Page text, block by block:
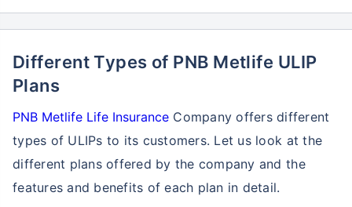
Different Types of PNB Metlife ULIP
Plans
PNB Metlife Life Insurance Company offers different
types of ULIPs to its customers. Let us look at the
different plans offered by the company and the
features and benefits of each plan in detail.